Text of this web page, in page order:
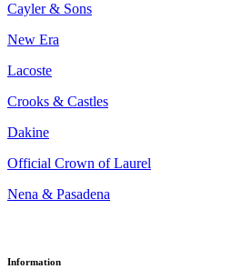
Cayler & Sons
New Era
Lacoste
Crooks & Castles
Dakine
Official Crown of Laurel
Nena & Pasadena
Information